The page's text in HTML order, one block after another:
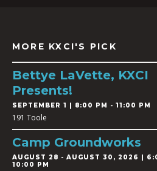
MORE KXCI'S PICK
Bettye LaVette, KXCI
Presents!
SEPTEMBER 1 | 8:00 PM - 11:00 PM
191 Toole
Camp Groundworks
AUGUST 28 - AUGUST 30, 2026 |
10:00 PM